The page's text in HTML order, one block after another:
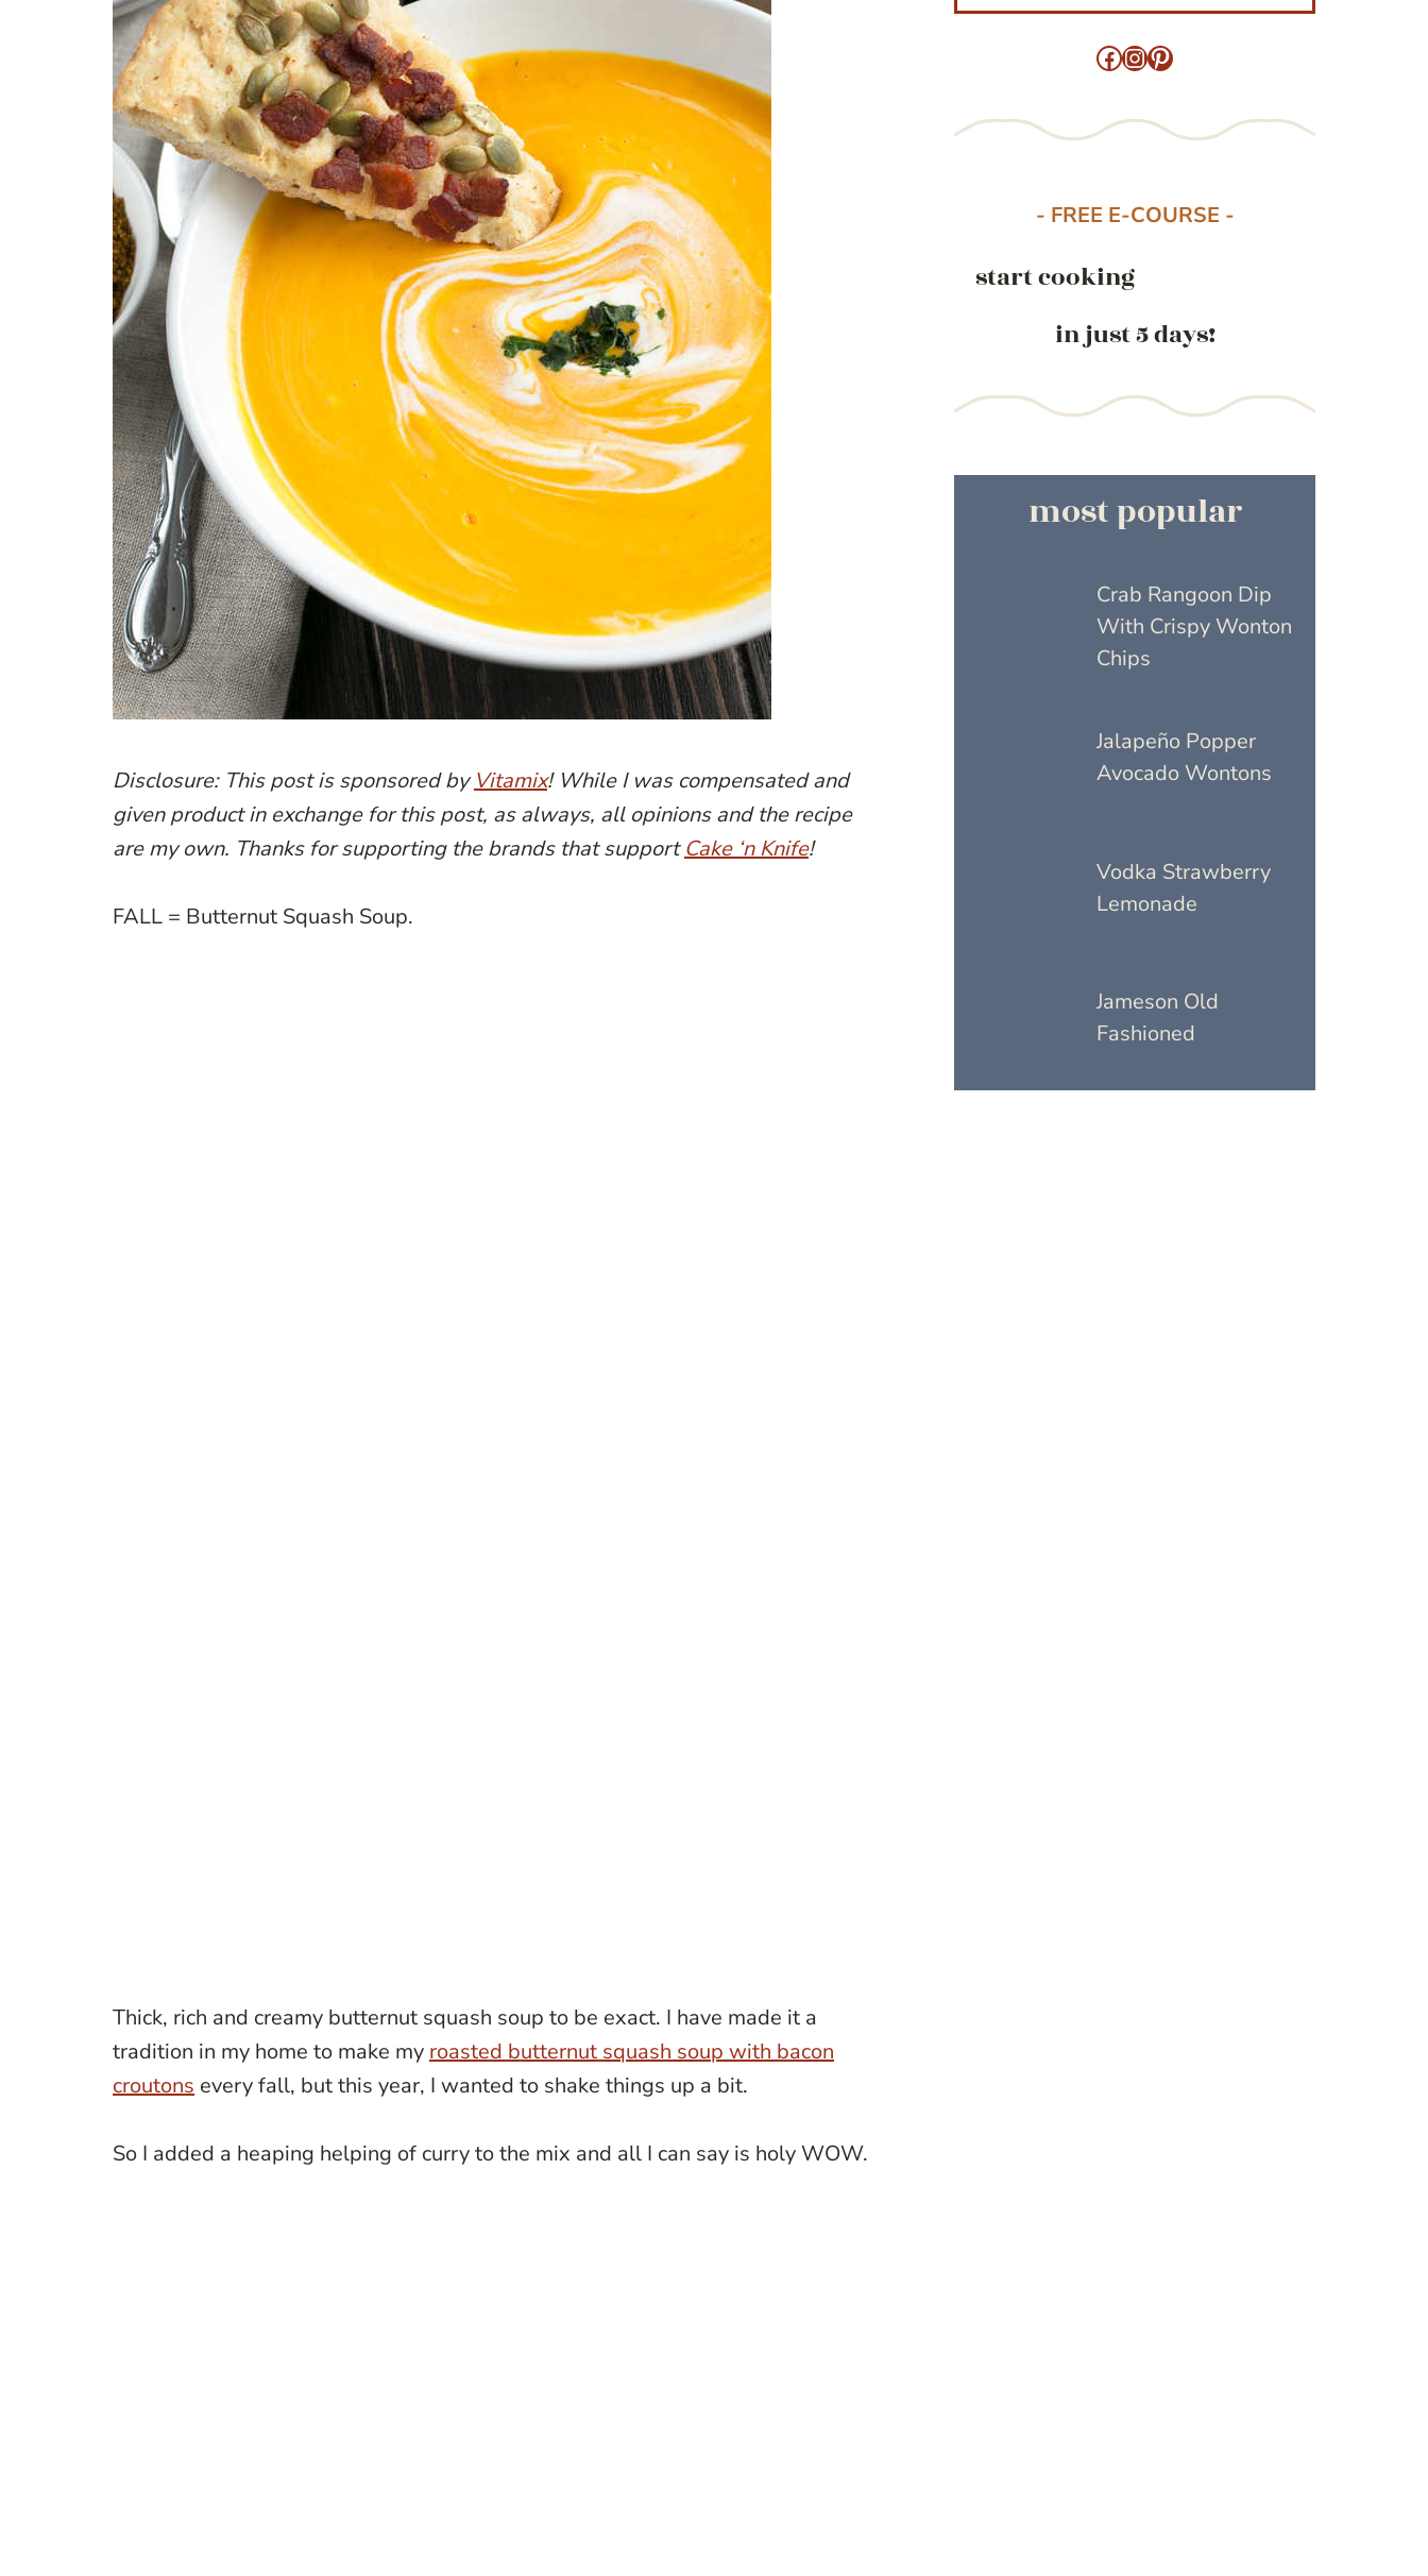
Disclosure: This post is sponsored byVitamix! While I was compensated and
given product in exchange for this post, as always, all opinions and the recipe
are my own. Thanks for supporting the brands that supportCake ‘n Knife!
FALL = Butternut Squash Soup.
Thick, rich and creamy butternut squash soup to be exact. I have made it a
tradition in my home to make my roasted butternut squash soup with bacon
croutons every fall, but this year, I wanted to shake things up a bit.
So I added a heaping helping of curry to the mix and all I can say is holy WOW.
Facebook
Instagram
Pinterest
- FREE E-COURSE -
start cooking
in just 5 days!
most popular
Crab Rangoon Dip
With Crispy Wonton
Chips
Jalapeño Popper
Avocado Wontons
Vodka Strawberry
Lemonade
Jameson Old
Fashioned